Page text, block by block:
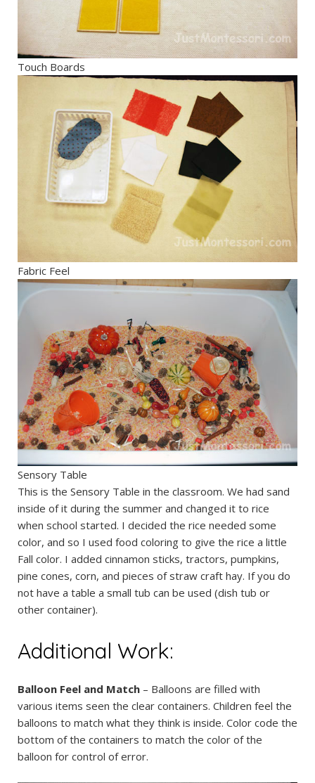
Touch Boards
Fabric Feel
Sensory Table
This is the Sensory Table in the classroom. We had sand
inside of it during the summer and changed it to rice
when school started. I decided the rice needed some
color, and so I used food coloring to give the rice a little
Fall color. I added cinnamon sticks, tractors, pumpkins,
pine cones, corn, and pieces of straw craft hay. If you do
not have a table a small tub can be used (dish tub or
other container).
Additional Work:
Balloon Feel and Match – Balloons are filled with
various items seen the clear containers. Children feel the
balloons to match what they think is inside. Color code the
bottom of the containers to match the color of the
balloon for control of error.